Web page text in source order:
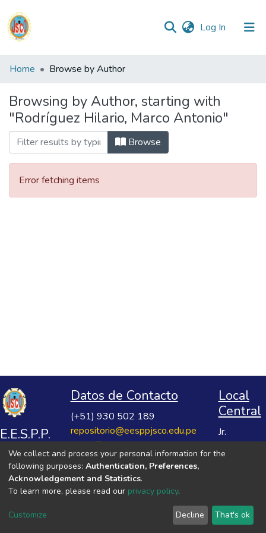
Log In (current)
Communities
Collections
All of DSpace
Reglamento
Formatos
Home Browse by Author
Browsing by Author, starting with
"Rodríguez Hilario, Marco Antonio"
Browse
Error fetching items
E.E.S.P.P.
José
Salvador
Cavero
Ovalle
Datos de Contacto
(+51) 930 502 189
repositorio@eesppjsco.edu.pe
https://repositorio.eesppjsco.edu.pe
Local
Central
Jr.
No 624
VER MIS ESTADÍSTICAS
We collect and process your personal information for the
following purposes: Authentication, Preferences,
Acknowledgement and Statistics.
To learn more, please read our privacy policy.
Customize Decline That's ok